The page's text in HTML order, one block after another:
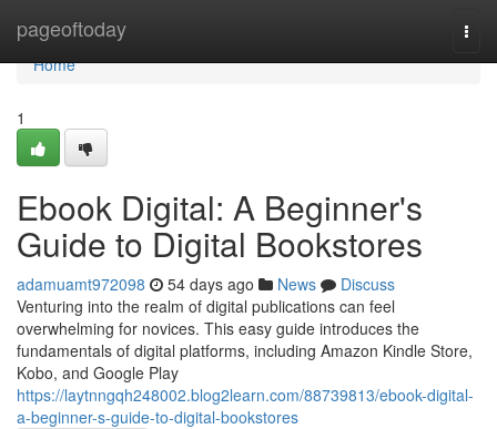
pageoftoday
Home
Home
1
Ebook Digital: A Beginner's
Guide to Digital Bookstores
adamuamt972098 54 days ago News
Discuss
Venturing into the realm of digital publications can feel
overwhelming for novices. This easy guide introduces the
fundamentals of digital platforms, including Amazon Kindle Store,
Kobo, and Google Play
https://laytnngqh248002.blog2learn.com/88739813/ebook-digital-
a-beginner-s-guide-to-digital-bookstores